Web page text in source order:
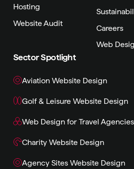
Hosting
Website Audit
Careers
Web
Sector Spotlight
Aviation Website Design
Golf & Leisure Website Design
Web Design for Travel Agencies
Charity Website Design
Agency Sites Website Design